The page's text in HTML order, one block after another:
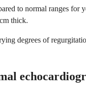
to normal ranges
thick.
degrees of